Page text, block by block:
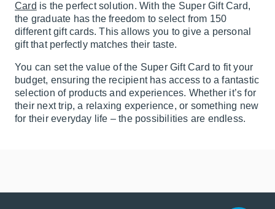
Card is the perfect solution. With the Super Gift Card,
the graduate has the freedom to select from 150
different gift cards. This allows you to give a personal
gift that perfectly matches their taste.
You can set the value of the Super Gift Card to fit your
budget, ensuring the recipient has access to a fantastic
selection of products and experiences. Whether it’s for
their next trip, a relaxing experience, or something new
for their everyday life – the possibilities are endless.